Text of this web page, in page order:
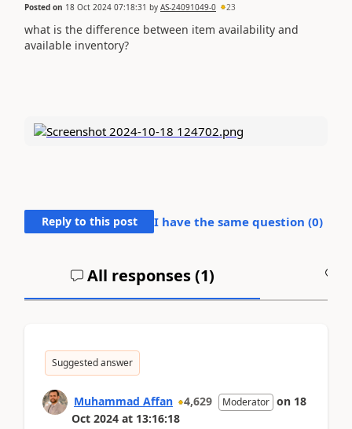
Posted on 18 Oct 2024 07:18:31 by AS-24091049-0 23
what is the difference between item availability and
available inventory?
Reply to this post I have the same question (0)
All responses (1)
Suggested answer
Muhammad Affan 4,629 Moderator on 18
Oct 2024 at 13:16:18